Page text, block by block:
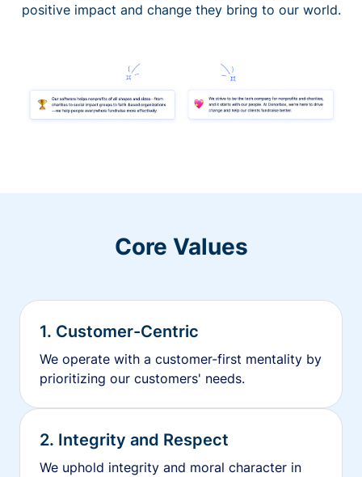
positive impact and change they bring to our world.
Core Values
1. Customer-Centric
We operate with a customer-first mentality by
prioritizing our customers' needs.
2. Integrity and Respect
We uphold integrity and moral character in